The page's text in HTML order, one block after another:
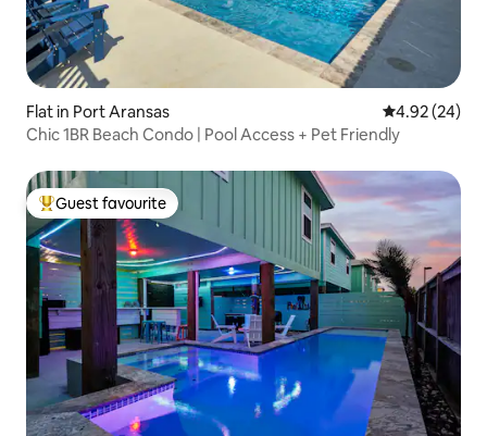
Flat in Port Aransas 4.92 out of 5
4.92 (24)
Chic 1BR Beach Condo | Pool Access + Pet Friendly
Top guest favourite
Guest favourite